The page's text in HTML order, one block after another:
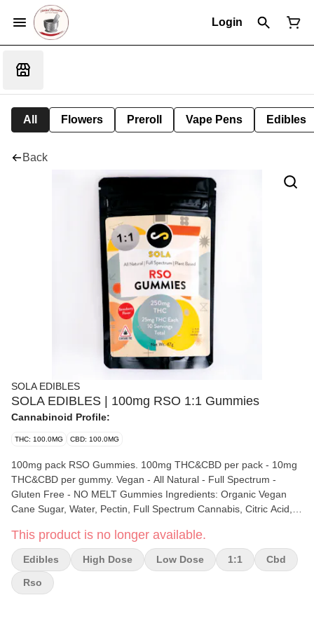
Login
All Flowers Preroll Vape Pens Edibles
Back
SOLA EDIBLES
SOLA EDIBLES | 100mg RSO 1:1 Gummies
Cannabinoid Profile:
THC: 100.0MG CBD: 100.0MG
100mg pack RSO Gummies. 100mg THC&CBD per pack - 10mg
THC&CBD per gummy. Vegan - All Natural - Full Spectrum -
Gluten Free - NO MELT Gummies Ingredients: Organic Vegan
Cane Sugar, Water, Pectin, Full Spectrum Cannabis, Citric Acid,
Puree, Mango Puree, Passion Fruit Puree, Strawberry Puree,
Blackberry Puree, Blueberry Oil, Black Cherry Puree), Coconut
Oil, Sunflower Lecithin, Natural Color (Vegetable Juice Color)
CONTAINS: COCONUT
This product is no longer available.
Edibles High Dose Low Dose 1:1 Cbd
Rso